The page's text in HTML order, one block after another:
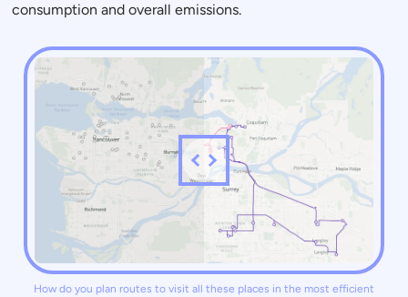
consumption and overall emissions.
How do you plan routes to visit all these places in the most efficient